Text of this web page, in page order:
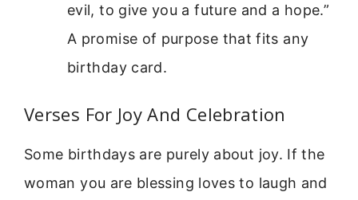
evil, to give you a future and a hope.”
A promise of purpose that fits any
birthday card.
Verses For Joy And Celebration
Some birthdays are purely about joy. If the
woman you are blessing loves to laugh and